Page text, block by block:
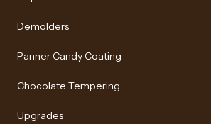
Demolders
Panner Candy Coating
Chocolate Tempering
Upgrades